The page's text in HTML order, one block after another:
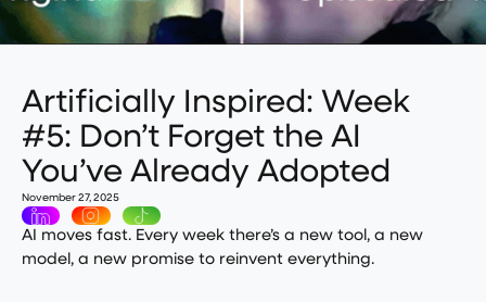
Artificially Inspired: Week
#5: Don’t Forget the AI
You’ve Already Adopted
November 27, 2025
AI moves fast. Every week there’s a new tool, a new
model, a new promise to reinvent everything.